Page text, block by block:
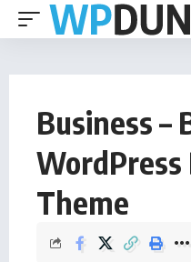
Business –
WordPress
Theme